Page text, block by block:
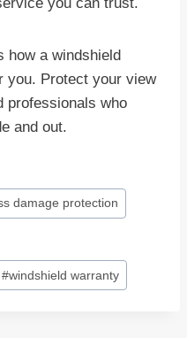
how a windshield
you. Protect your view
professionals who
and out.
damage protection
#windshield warranty